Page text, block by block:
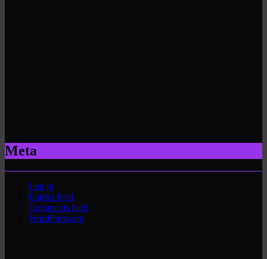
Meta
Log in
Entries feed
Comments feed
WordPress.org